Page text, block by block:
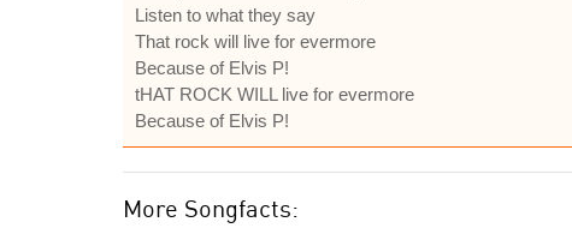
Listen to what they say
That rock will live for evermore
Because of Elvis P!
tHAT ROCK WILL live for evermore
Because of Elvis P!
More Songfacts: